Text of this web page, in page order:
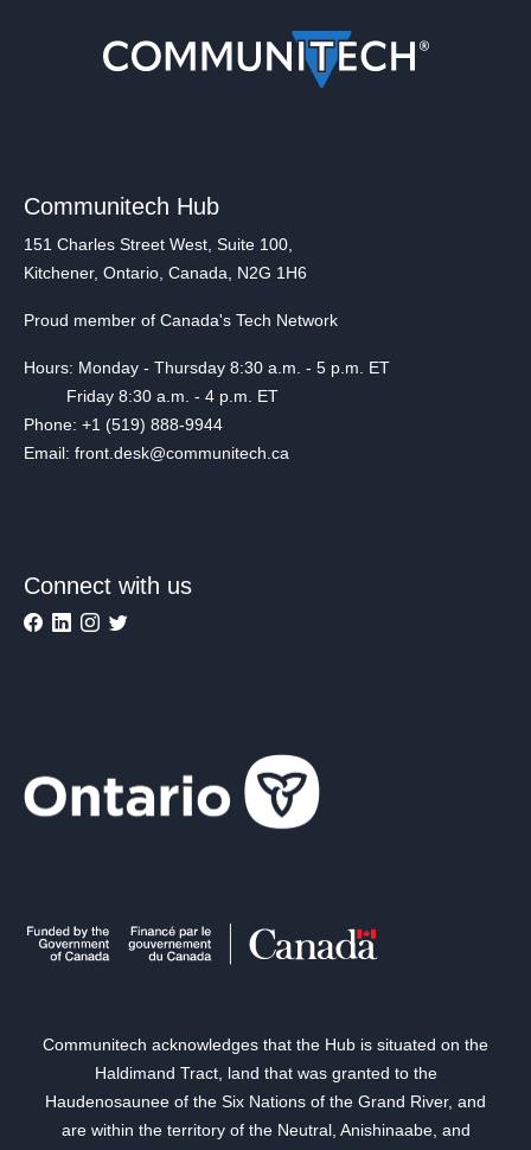
Communitech Hub
151 Charles Street West, Suite 100,
Kitchener, Ontario, Canada, N2G 1H6
Proud member of Canada's Tech Network
Hours: Monday - Thursday 8:30 a.m. - 5 p.m. ET
Friday 8:30 a.m. - 4 p.m. ET
Phone: +1 (519) 888-9944
Email: front.desk@communitech.ca
Connect with us
Communitech acknowledges that the Hub is situated on the
Haldimand Tract, land that was granted to the
Haudenosaunee of the Six Nations of the Grand River, and
are within the territory of the Neutral, Anishinaabe, and